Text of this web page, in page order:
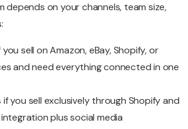
depends on your channels, team size,
you sell on Amazon, eBay, Shopify, or
and need everything connected in one
if you sell exclusively through Shopify and
plus social media